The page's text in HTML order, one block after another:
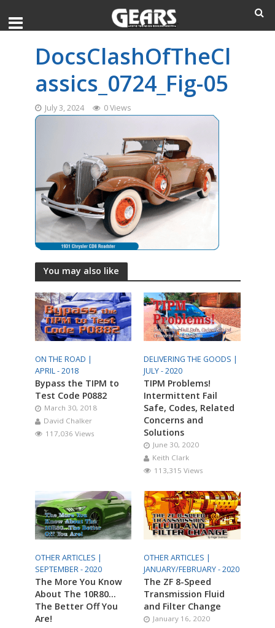
DocsClashOfTheCl
assics_0724_Fig-05
July 3, 2024 0 Views
You may also like
ON THE ROAD |
APRIL - 2018
Bypass the TIPM to
Test Code P0882
March 30, 2018
David Chalker
117,036 Views
DELIVERING THE GOODS |
JULY - 2020
TIPM Problems!
Intermittent Fail
Safe, Codes, Related
Concerns and
Solutions
June 30, 2020
Keith Clark
113,315 Views
OTHER ARTICLES |
SEPTEMBER - 2020
The More You Know
About The 10R80…
The Better Off You
Are!
OTHER ARTICLES |
JANUARY/FEBRUARY - 2020
The ZF 8-Speed
Transmission Fluid
and Filter Change
January 16, 2020